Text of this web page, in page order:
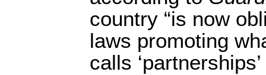
country “is now
laws promoting
calls